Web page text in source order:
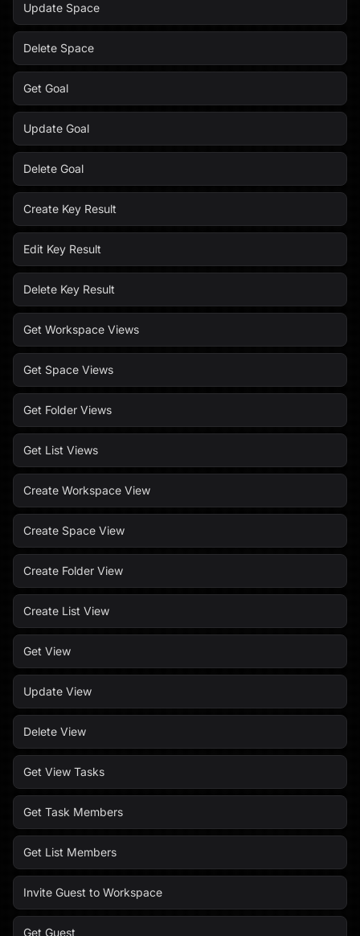
Update Space
Delete Space
Get Goal
Update Goal
Delete Goal
Create Key Result
Edit Key Result
Delete Key Result
Get Workspace Views
Get Space Views
Get Folder Views
Get List Views
Create Workspace View
Create Space View
Create Folder View
Create List View
Get View
Update View
Delete View
Get View Tasks
Get Task Members
Get List Members
Invite Guest to Workspace
Get Guest